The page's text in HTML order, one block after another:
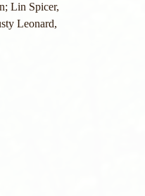
Lin Spicer,
Leonard,